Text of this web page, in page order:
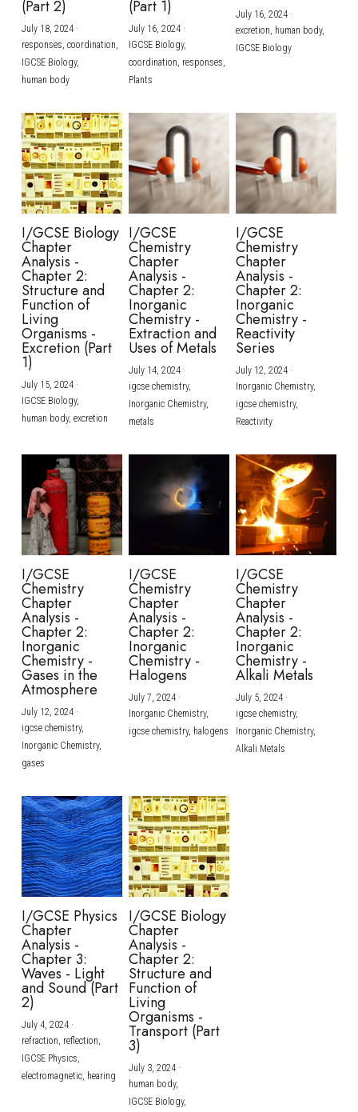
(Part 2)
July 18, 2024·
responses, coordination,
IGCSE Biology,
human body
(Part 1)
July 16, 2024·
IGCSE Biology,
coordination, responses,
Plants
July 16, 2024·
excretion, human body,
IGCSE Biology
I/GCSE Biology
Chapter
Analysis -
Chapter 2:
Structure and
Function of
Living
Organisms -
Excretion (Part
1)
July 15, 2024·
IGCSE Biology,
human body, excretion
I/GCSE
Chemistry
Chapter
Analysis -
Chapter 2:
Inorganic
Chemistry -
Extraction and
Uses of Metals
July 14, 2024·
igcse chemistry,
Inorganic Chemistry,
metals
I/GCSE
Chemistry
Chapter
Analysis -
Chapter 2:
Inorganic
Chemistry -
Reactivity
Series
July 12, 2024·
Inorganic Chemistry,
igcse chemistry,
Reactivity
I/GCSE
Chemistry
Chapter
Analysis -
Chapter 2:
Inorganic
Chemistry -
Gases in the
Atmosphere
July 12, 2024·
igcse chemistry,
Inorganic Chemistry,
gases
I/GCSE
Chemistry
Chapter
Analysis -
Chapter 2:
Inorganic
Chemistry -
Halogens
July 7, 2024·
Inorganic Chemistry,
igcse chemistry, halogens
I/GCSE
Chemistry
Chapter
Analysis -
Chapter 2:
Inorganic
Chemistry -
Alkali Metals
July 5, 2024·
igcse chemistry,
Inorganic Chemistry,
Alkali Metals
I/GCSE Physics
Chapter
Analysis -
Chapter 3:
Waves - Light
and Sound (Part
2)
July 4, 2024·
refraction, reflection,
IGCSE Physics,
electromagnetic, hearing
I/GCSE Biology
Chapter
Analysis -
Chapter 2:
Structure and
Function of
Living
Organisms -
Transport (Part
3)
July 3, 2024·
human body,
IGCSE Biology,